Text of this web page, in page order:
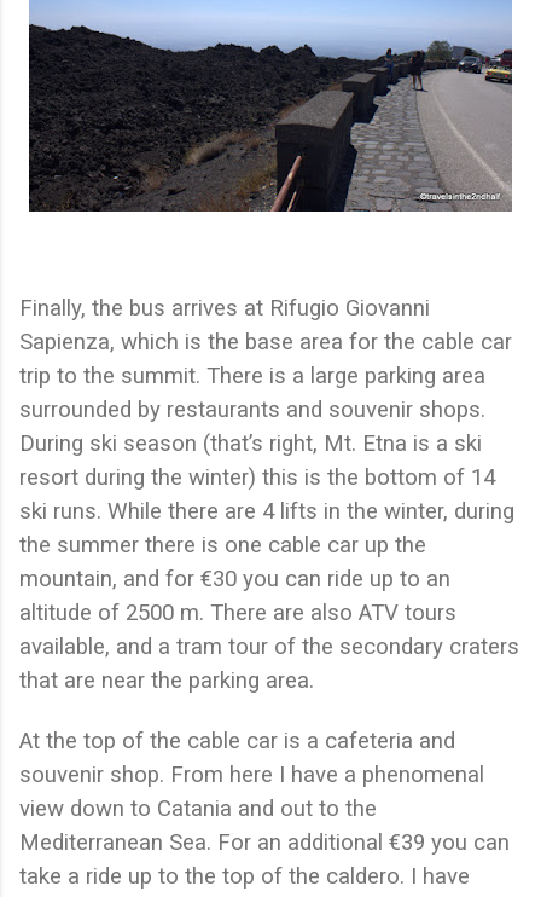
Finally, the bus arrives at Rifugio Giovanni
Sapienza, which is the base area for the cable car
trip to the summit. There is a large parking area
surrounded by restaurants and souvenir shops.
During ski season (that’s right, Mt. Etna is a ski
resort during the winter) this is the bottom of 14
ski runs. While there are 4 lifts in the winter, during
the summer there is one cable car up the
mountain, and for €30 you can ride up to an
altitude of 2500 m. There are also ATV tours
available, and a tram tour of the secondary craters
that are near the parking area.
At the top of the cable car is a cafeteria and
souvenir shop. From here I have a phenomenal
view down to Catania and out to the
Mediterranean Sea. For an additional €39 you can
take a ride up to the top of the caldero. I have